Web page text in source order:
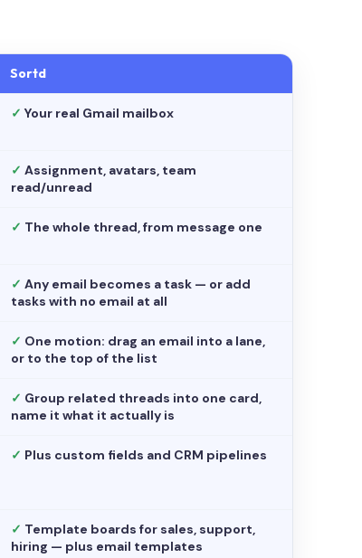
Sortd
✓ Your real Gmail mailbox
✓ Assignment, avatars, team
read/unread
✓ The whole thread, from message one
✓ Any email becomes a task — or add
tasks with no email at all
✓ One motion: drag an email into a lane,
or to the top of the list
✓ Group related threads into one card,
name it what it actually is
✓ Plus custom fields and CRM pipelines
✓ Template boards for sales, support,
hiring — plus email templates